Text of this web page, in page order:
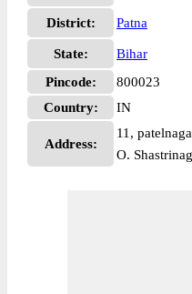
District: Patna
State:
Bihar
Pincode:
800023
Country:
IN
Address:
11,
O.